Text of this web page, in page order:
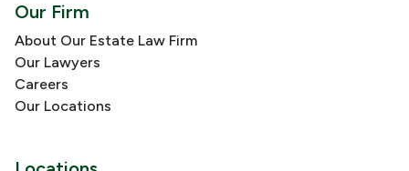
Our Firm
About Our Estate Law Firm
Our Lawyers
Careers
Our Locations